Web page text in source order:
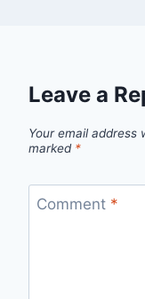
Leave a
Your email address
marked *
Comment *